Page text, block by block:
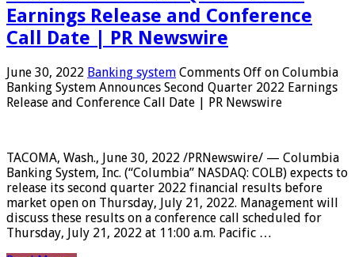
Earnings Release and Conference
Call Date | PR Newswire
June 30, 2022 Banking system Comments Off on Columbia
Banking System Announces Second Quarter 2022 Earnings
Release and Conference Call Date | PR Newswire
TACOMA, Wash., June 30, 2022 /PRNewswire/ — Columbia
Banking System, Inc. (“Columbia” NASDAQ: COLB) expects to
release its second quarter 2022 financial results before
market open on Thursday, July 21, 2022. Management will
discuss these results on a conference call scheduled for
Thursday, July 21, 2022 at 11:00 a.m. Pacific …